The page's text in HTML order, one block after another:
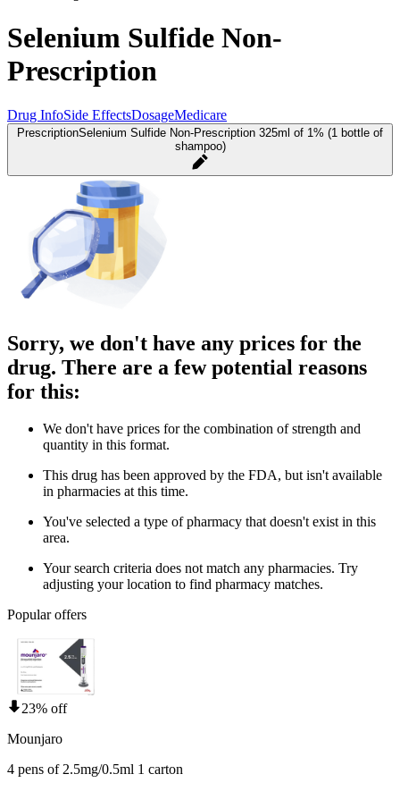
Selenium Sulfide Non-
Prescription
Drug InfoSide EffectsDosageMedicare
PrescriptionSelenium Sulfide Non-Prescription 325ml of 1% (1 bottle of
shampoo)
Sorry, we don't have any prices for the
drug. There are a few potential reasons
for this:
We don't have prices for the combination of strength and
quantity in this format.
This drug has been approved by the FDA, but isn't available
in pharmacies at this time.
You've selected a type of pharmacy that doesn't exist in this
area.
Your search criteria does not match any pharmacies. Try
adjusting your location to find pharmacy matches.
Popular offers
23% off
Mounjaro
4 pens of 2.5mg/0.5ml 1 carton